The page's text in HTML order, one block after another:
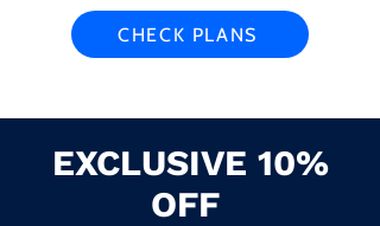
CHECK PLANS
EXCLUSIVE 10%
OFF